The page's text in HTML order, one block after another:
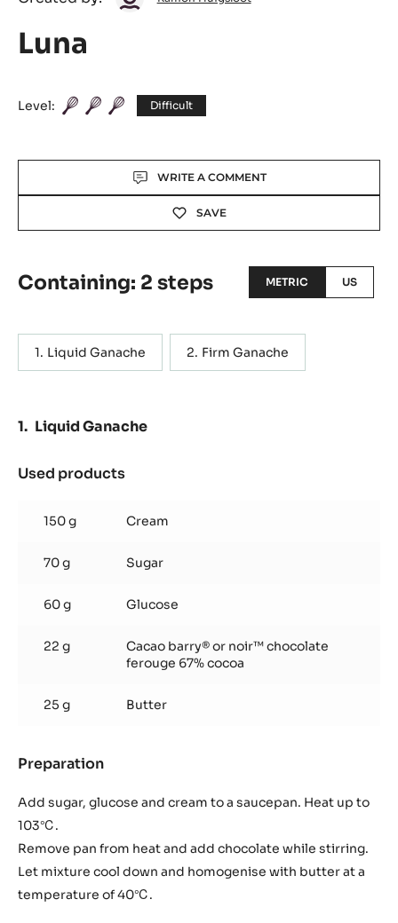
Huigsloot
Luna
Level: Difficult
WRITE A COMMENT
SAVE
Containing: 2 steps METRIC US
Liquid Ganache Firm Ganache
Liquid Ganache
Used products
Ganache
150 g Cream
70 g Sugar
60 g Glucose
22 g
Cacao barry® or noir™ chocolate
ferouge 67% cocoa
25 g Butter
Preparation
Ganache
Add sugar, glucose and cream to a saucepan. Heat up to
103℃.
Remove pan from heat and add chocolate while stirring.
Let mixture cool down and homogenise with butter at a
temperature of 40℃.